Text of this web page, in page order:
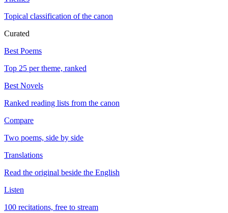
Topical classification of the canon
Curated
Best Poems
Top 25 per theme, ranked
Best Novels
Ranked reading lists from the canon
Compare
Two poems, side by side
Translations
Read the original beside the English
Listen
100 recitations, free to stream